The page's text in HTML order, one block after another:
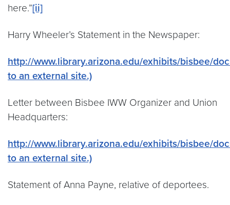
here.”[ii]
Harry Wheeler’s Statement in the Newspaper:
http://www.library.arizona.edu/exhibits/bisbee/
to an external site.)
Letter between Bisbee IWW Organizer and Union
Headquarters:
http://www.library.arizona.edu/exhibits/bisbee/
to an external site.)
Statement of Anna Payne, relative of deportees.